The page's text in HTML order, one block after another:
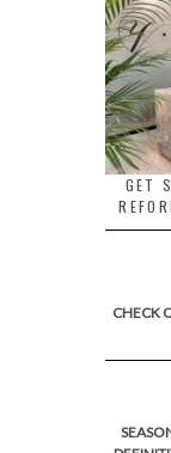
GET
CHECK